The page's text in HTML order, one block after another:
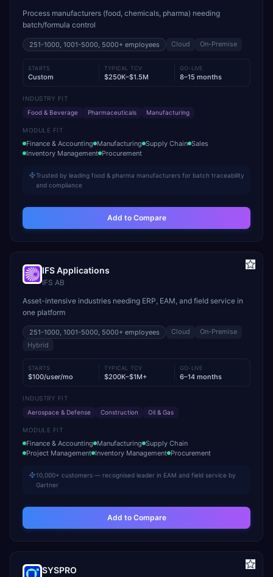
Process manufacturers (food, chemicals, pharma) needing
batch/formula control
251-1000, 1001-5000, 5000+ employees Cloud On-Premise
STARTS
Custom
TYPICAL TCV
$250K–$1.5M
GO-LIVE
8–15 months
INDUSTRY FIT
Food & Beverage
Pharmaceuticals Manufacturing
MODULE FIT
Finance & Accounting Manufacturing Supply Chain Sales
Inventory Management Procurement
Trusted by leading food & pharma manufacturers for batch traceability
and compliance
Add to Compare
IFS Applications
IFS AB
Asset-intensive industries needing ERP, EAM, and field service in
one platform
251-1000, 1001-5000, 5000+ employees Cloud
On-Premise
Hybrid
STARTS
$100/user/mo
TYPICAL TCV
$200K–$1M+
GO-LIVE
6–14 months
INDUSTRY FIT
Aerospace & Defense
Construction Oil & Gas
MODULE FIT
Finance & Accounting Manufacturing Supply Chain
Project Management Inventory Management Procurement
10,000+ customers — recognised leader in EAM and field service by
Gartner
Add to Compare
SYSPRO